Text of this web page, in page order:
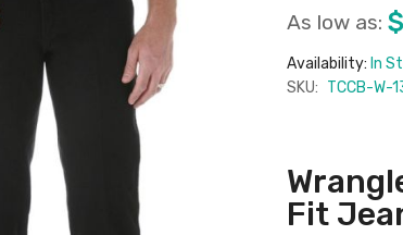
As low as:
Availability: In
SKU: TCCB-W-
Fit